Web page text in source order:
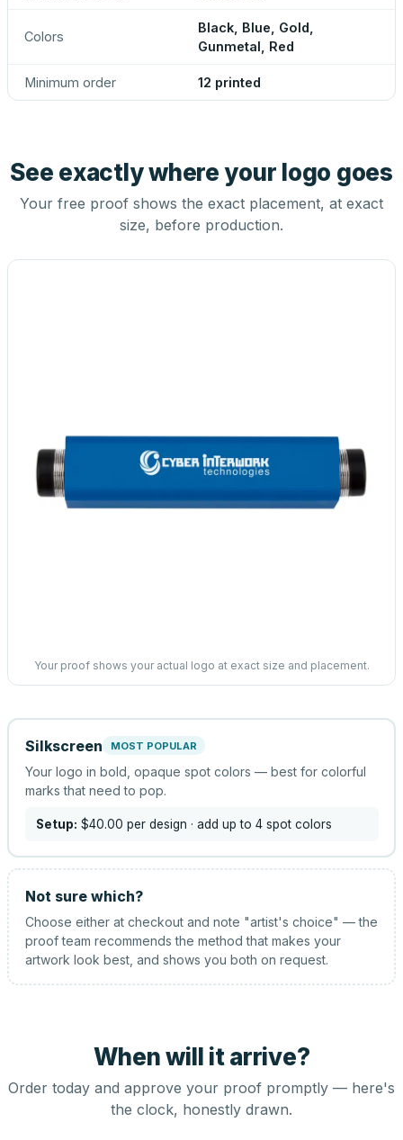
Colors
Black, Blue, Gold,
Gunmetal, Red
Minimum order 12 printed
See exactly where your logo goes
Your free proof shows the exact placement, at exact
size, before production.
Your proof shows your actual logo at exact size and placement.
Silkscreen MOST POPULAR
Your logo in bold, opaque spot colors — best for colorful
marks that need to pop.
Setup: $40.00 per design · add up to 4 spot colors
Not sure which?
Choose either at checkout and note "artist's choice" — the
proof team recommends the method that makes your
artwork look best, and shows you both on request.
When will it arrive?
Order today and approve your proof promptly — here's
the clock, honestly drawn.